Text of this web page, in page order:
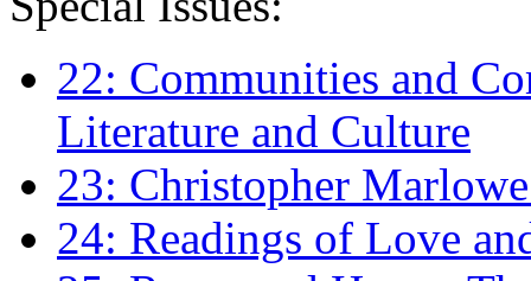
22: Communities and
Literature and Culture
23: Christopher
24: Readings of Love